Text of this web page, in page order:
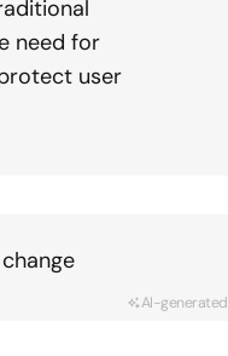
need for
user
AI-generated